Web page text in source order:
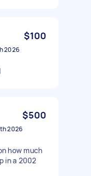
$100
2026
$500
2026
how much
in a 2002